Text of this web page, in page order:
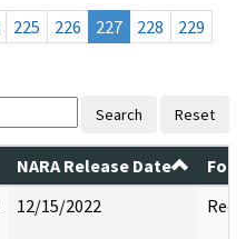
225 226 227 228
229
Search Reset
NARA Release Date
12/15/2022